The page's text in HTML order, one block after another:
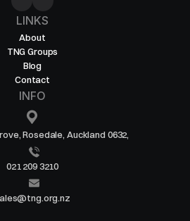
LINKS
About
TNG Groups
Blog
Contact
INFO
Rosedale, Auckland 0632,
021 209 3210